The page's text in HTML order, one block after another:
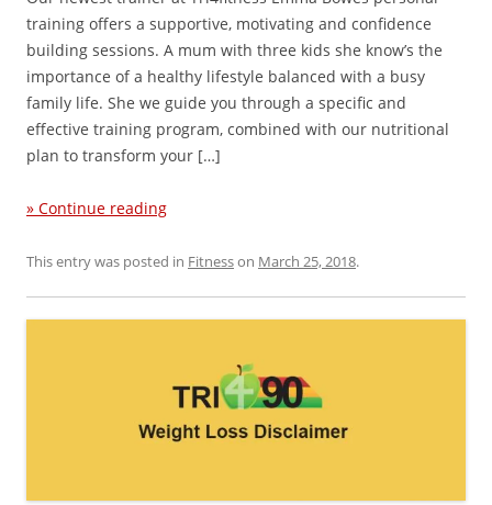
training offers a supportive, motivating and confidence
building sessions. A mum with three kids she know’s the
importance of a healthy lifestyle balanced with a busy
family life. She we guide you through a specific and
effective training program, combined with our nutritional
plan to transform your […]
» Continue reading
This entry was posted in Fitnesson March 25, 2018.